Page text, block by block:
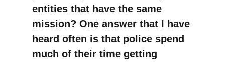
entities that have the same
mission? One answer that I have
heard often is that police spend
much of their time getting